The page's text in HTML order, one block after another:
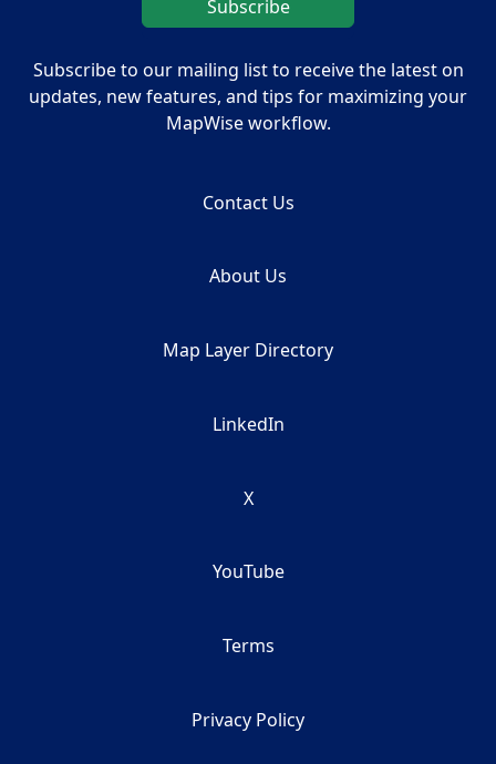
Subscribe to our mailing list to receive the latest on
updates, new features, and tips for maximizing your
MapWise workflow.
Contact Us
About Us
Map Layer Directory
LinkedIn
X
YouTube
Terms
Privacy Policy